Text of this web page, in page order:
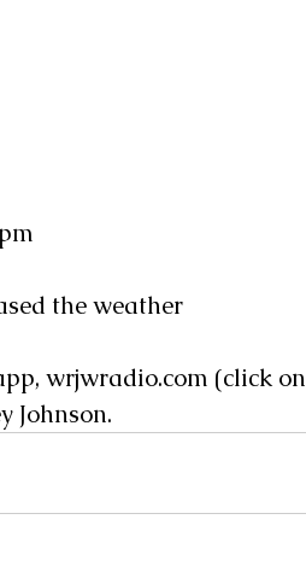
the weather
wrjwradio.com (click on
Johnson.